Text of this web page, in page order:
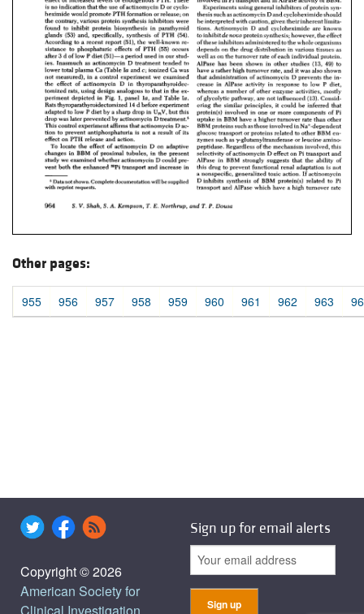
Other pages:
955 956 957 958 959 960 961 962 963
Copyright © 2026
American Society for
Sign up for email alerts